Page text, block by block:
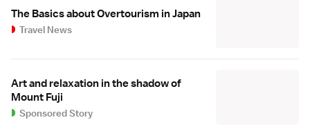
The Basics about Overtourism in Japan
Travel News
Art and relaxation in the shadow of
Mount Fuji
Sponsored Story